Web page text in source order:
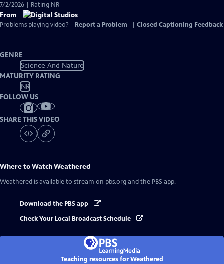
7/2/2026 | Rating NR
From
Problems playing video? Report a Problem Closed Captioning Feedback
GENRE
Science And Nature
MATURITY RATING
NR
FOLLOW US
SHARE THIS VIDEO
Where to WatchWeathered
Weathered is available to stream on pbs.org and the PBS app.
Download the PBS app
Check Your Local Broadcast Schedule
Teaching resources for Weathered